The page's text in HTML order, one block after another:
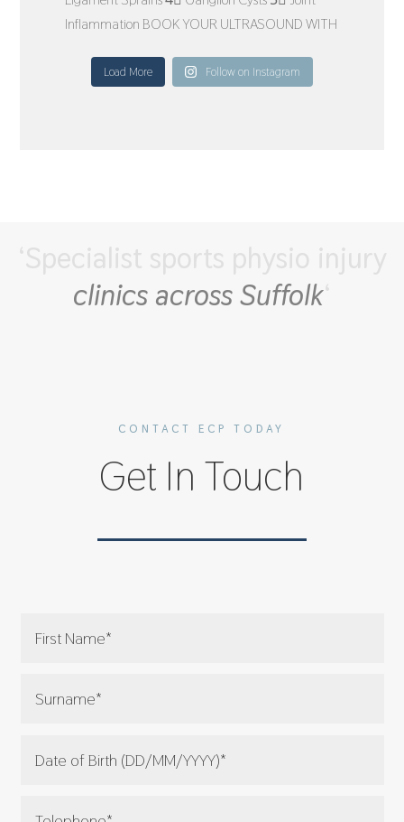
Load More Follow on Instagram
clinics across Suffolk
CONTACT ECP TODAY
Get In Touch